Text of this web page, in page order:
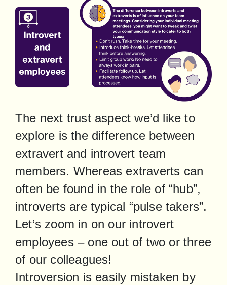
The next trust aspect we’d like to
explore is the difference between
extravert and introvert team
members. Whereas extraverts can
often be found in the role of “hub”,
introverts are typical “pulse takers”.
Let’s zoom in on our introvert
employees – one out of two or three
of our colleagues!
Introversion is easily mistaken by